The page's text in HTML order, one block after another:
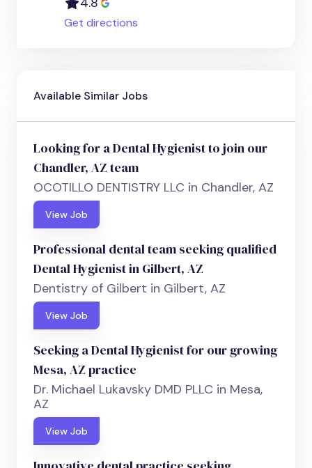
Get directions
Available Similar Jobs
Looking for a Dental Hygienist to join our
Chandler, AZ team
OCOTILLO DENTISTRY LLC in Chandler, AZ
View Job
Professional dental team seeking qualified
Dental Hygienist in Gilbert, AZ
Dentistry of Gilbert in Gilbert, AZ
View Job
Seeking a Dental Hygienist for our growing
Mesa, AZ practice
Dr. Michael Lukavsky DMD PLLC in Mesa,
AZ
View Job